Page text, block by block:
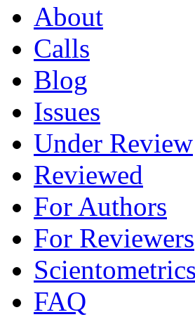
About
Calls
Blog
Issues
Under Review
Reviewed
For Authors
For Reviewers
Scientometrics
FAQ